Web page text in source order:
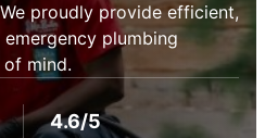
proudly provide efficient,
plumbing
mind.
4.6/5